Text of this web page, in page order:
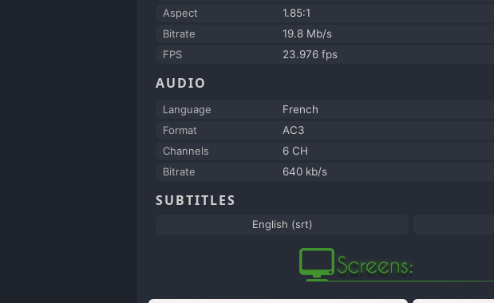
Aspect
1.85:1
Bitrate
19.8 Mb/s
FPS
23.976 fps
AUDIO
Language
French
Format
AC3
Channels
6 CH
Bitrate
640 kb/s
SUBTITLES
English (srt)